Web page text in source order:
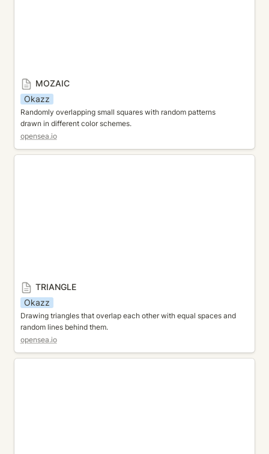
MOZAIC
Okazz
Randomly overlapping small squares with random patterns
drawn in different color schemes.
opensea.io
TRIANGLE
Okazz
Drawing triangles that overlap each other with equal spaces and
random lines behind them.
opensea.io